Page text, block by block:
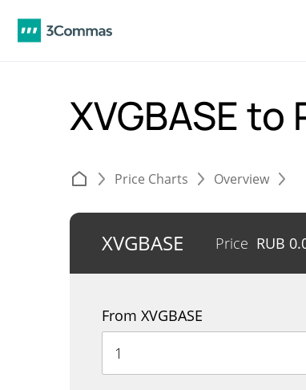
XVGBASE to
Price Charts Overview
XVGBASE Price RUB
From XVGBASE